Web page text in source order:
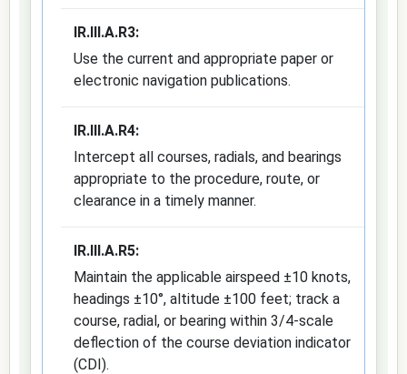
IR.III.A.R3:
Use the current and appropriate paper or
electronic navigation publications.
IR.III.A.R4:
Intercept all courses, radials, and bearings
appropriate to the procedure, route, or
clearance in a timely manner.
IR.III.A.R5:
Maintain the applicable airspeed ±10 knots,
headings ±10°, altitude ±100 feet; track a
course, radial, or bearing within 3/4-scale
deflection of the course deviation indicator
(CDI).